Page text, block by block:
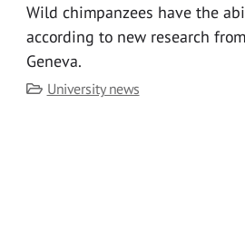
Wild chimpanzees have the
according to new research
Geneva.
Category
University news